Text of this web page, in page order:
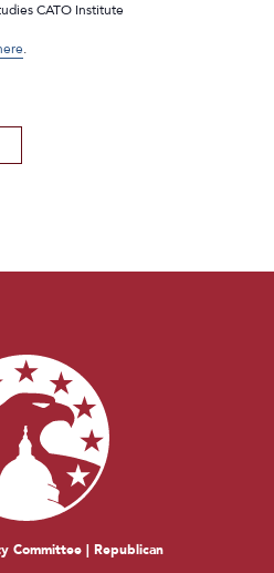
CATO Institute
.
Committee | Republican